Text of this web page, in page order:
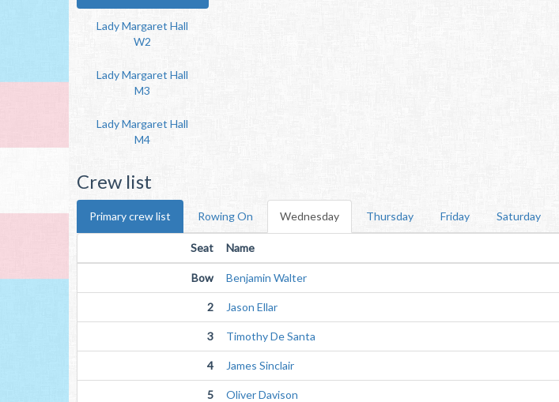
Lady Margaret Hall
W2
Lady Margaret Hall
M3
Lady Margaret Hall
M4
Crew list
Primary crew list Rowing On Wednesday Thursday Friday Saturday
Seat Name
Bow Benjamin Walter
2 Jason Ellar
3 Timothy De Santa
4 James Sinclair
5 Oliver Davison